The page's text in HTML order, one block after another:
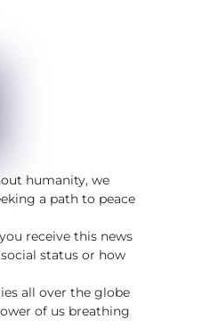
humanity, we
a path to peace
receive this news
status or how
all over the globe
of us breathing